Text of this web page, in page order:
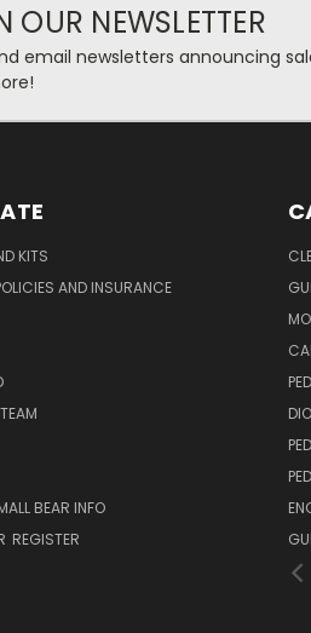
OUR NEWSLETTER
email newsletters announcing
KITS
AND INSURANCE
BEAR INFO
REGISTER